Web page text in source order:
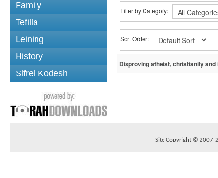
Family
Tefilla
Leining
History
Sifrei Kodesh
Filter by Category:
Sort Order:
Disproving atheist, christianity and
Site Copyright © 2007-